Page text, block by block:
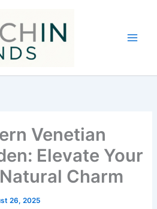
Venetian
Elevate Your
Charm
26, 2025